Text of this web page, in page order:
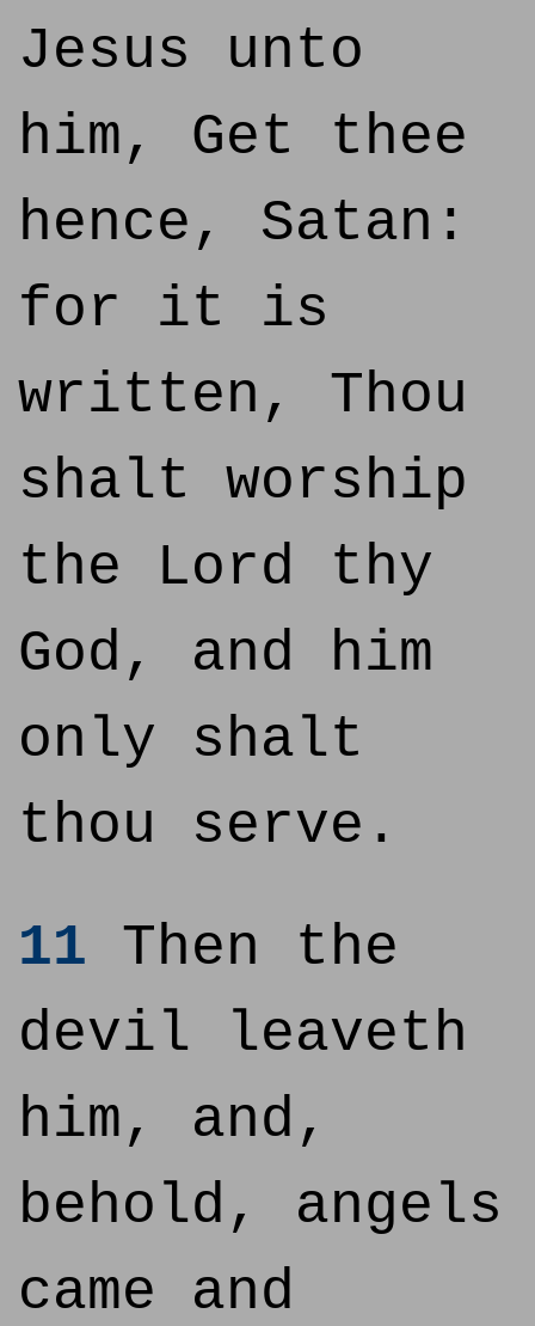
Jesus unto
him, Get thee
hence, Satan:
for it is
written, Thou
shalt worship
the Lord thy
God, and him
only shalt
thou serve.
11 Then the
devil leaveth
him, and,
behold, angels
came and